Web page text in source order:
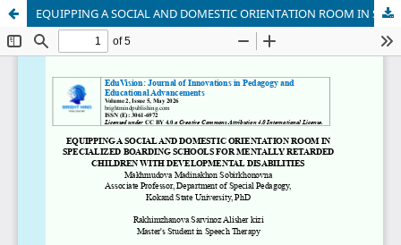
EQUIPPING A SOCIAL AND DOMESTIC ORIENTATION ROOM IN SPECIALIZED BOARDING SCHOOLS FOR MENTALLY RETARDED CHILDREN WITH DEVELOPMENTAL DISABILITIES